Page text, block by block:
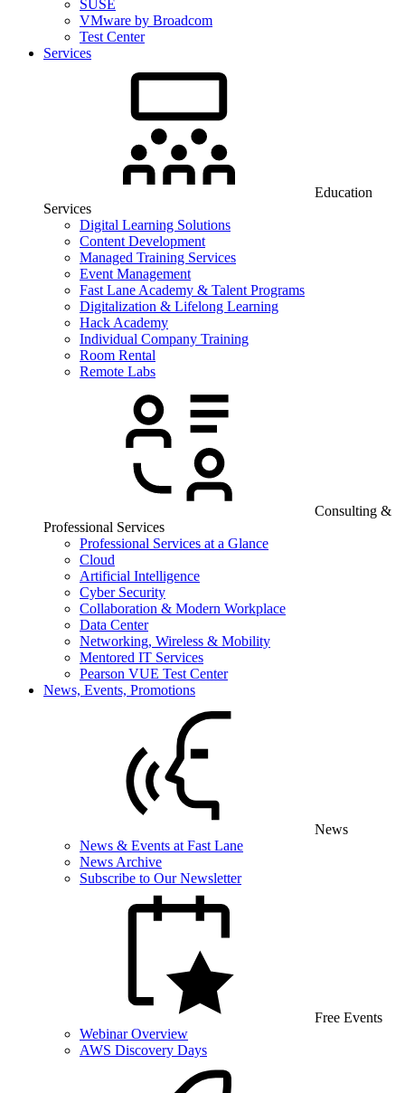
SUSE
VMware by Broadcom
Test Center
Services
Education
Services
Digital Learning Solutions
Content Development
Managed Training Services
Event Management
Fast Lane Academy & Talent Programs
Digitalization & Lifelong Learning
Hack Academy
Individual Company Training
Room Rental
Remote Labs
Consulting &
Professional Services
Professional Services at a Glance
Cloud
Artificial Intelligence
Cyber Security
Collaboration & Modern Workplace
Data Center
Networking, Wireless & Mobility
Mentored IT Services
Pearson VUE Test Center
News, Events, Promotions
News
News & Events at Fast Lane
News Archive
Subscribe to Our Newsletter
Free Events
Webinar Overview
AWS Discovery Days